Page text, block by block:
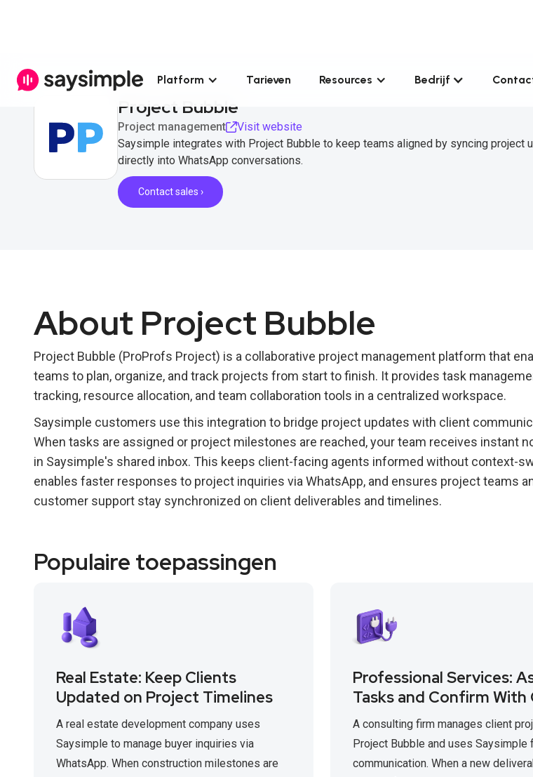
Platform Tarieven Resources Bedrijf
Project Bubble
Project management
Visit website
Saysimple integrates with Project Bubble to keep teams aligned by syncing project
directly into WhatsApp conversations.
Contact sales ›
About Project Bubble
Project Bubble (ProProfs Project) is a collaborative project management platform that
teams to plan, organize, and track projects from start to finish. It provides task
tracking, resource allocation, and team collaboration tools in a centralized workspace.
Saysimple customers use this integration to bridge project updates with client
When tasks are assigned or project milestones are reached, your team receives instant
in Saysimple's shared inbox. This keeps client-facing agents informed without context-
enables faster responses to project inquiries via WhatsApp, and ensures project teams
customer support stay synchronized on client deliverables and timelines.
Populaire toepassingen
Real Estate: Keep Clients
Updated on Project Timelines
A real estate development company uses
Saysimple to manage buyer inquiries via
WhatsApp. When construction milestones are
Professional Services:
Tasks and Confirm With
A consulting firm manages client
Project Bubble and uses Saysimple
communication. When a new